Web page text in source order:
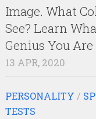
Image. What
See? Learn
Genius You Are
13 APR, 2020
PERSONALITY /
TESTS